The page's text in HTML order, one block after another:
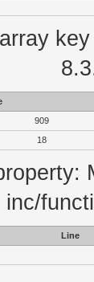
909
18
inc/
Line